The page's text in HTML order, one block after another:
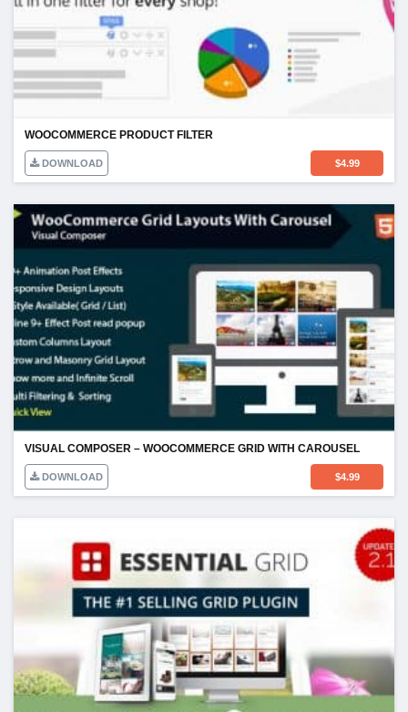
WOOCOMMERCE PRODUCT FILTER
DOWNLOAD $4.99
VISUAL COMPOSER – WOOCOMMERCE GRID WITH CAROUSEL
DOWNLOAD $4.99